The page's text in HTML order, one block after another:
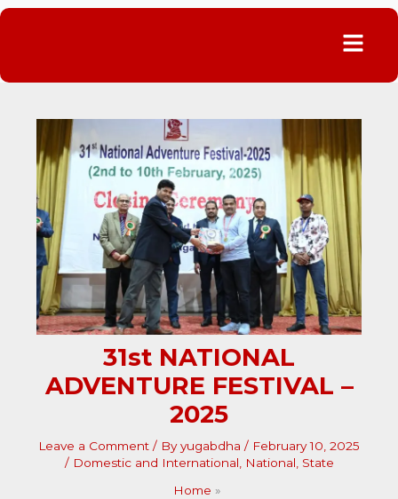
Menu
31st NATIONAL
ADVENTURE FESTIVAL –
2025
Leave a Comment / Byyugabdha / February 10, 2025
/ Domestic and International, National, State
Home